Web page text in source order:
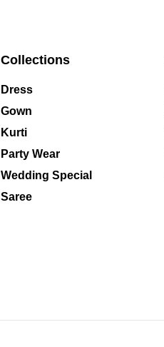
Collections
Dress
Gown
Kurti
Party Wear
Wedding Special
Saree